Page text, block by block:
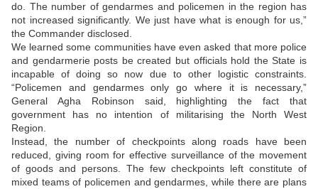
do. The number of gendarmes and policemen in the region has
not increased significantly. We just have what is enough for us,”
the Commander disclosed.
We learned some communities have even asked that more police
and gendarmerie posts be created but officials hold the State is
incapable of doing so now due to other logistic constraints.
“Policemen and gendarmes only go where it is necessary,”
General Agha Robinson said, highlighting the fact that
government has no intention of militarising the North West
Region.
Instead, the number of checkpoints along roads have been
reduced, giving room for effective surveillance of the movement
of goods and persons. The few checkpoints left constitute of
mixed teams of policemen and gendarmes, while there are plans